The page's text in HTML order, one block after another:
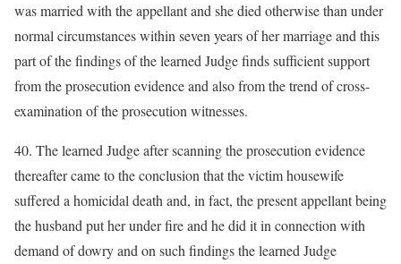
was married with the appellant and she died otherwise than under
normal circumstances within seven years of her marriage and this
part of the findings of the learned Judge finds sufficient support
from the prosecution evidence and also from the trend of cross-
examination of the prosecution witnesses.
40. The learned Judge after scanning the prosecution evidence
thereafter came to the conclusion that the victim housewife
suffered a homicidal death and, in fact, the present appellant being
the husband put her under fire and he did it in connection with
demand of dowry and on such findings the learned Judge